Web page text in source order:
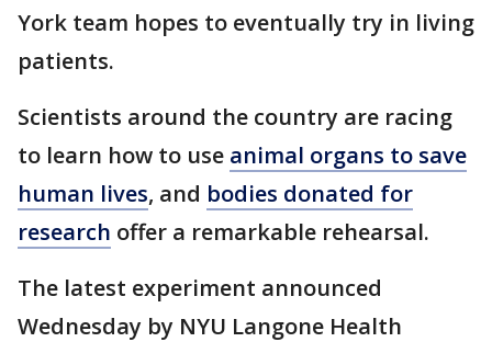
York team hopes to eventually try in living
patients.
Scientists around the country are racing
to learn how to use animal organs to save
human lives, and bodies donated for
research offer a remarkable rehearsal.
The latest experiment announced
Wednesday by NYU Langone Health